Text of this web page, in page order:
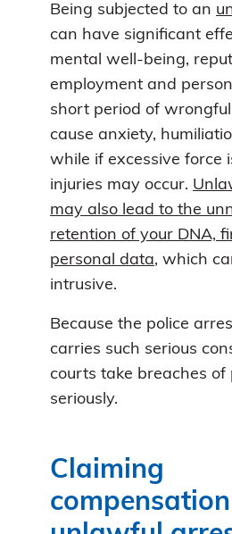
Being subjected to an
can have significant
mental well-being,
employment and
short period of
cause anxiety,
while if excessive force
injuries may occur.
may also lead to the
retention of your DNA,
personal data, which
intrusive.
Because the police
carries such serious
courts take breaches of
seriously.
Claiming